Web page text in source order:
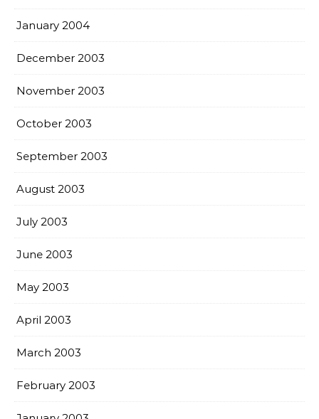
January 2004
December 2003
November 2003
October 2003
September 2003
August 2003
July 2003
June 2003
May 2003
April 2003
March 2003
February 2003